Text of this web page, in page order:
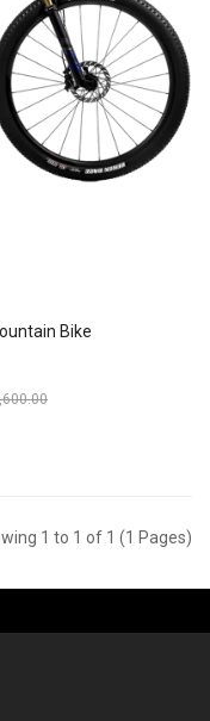
Bike
1 to 1 of 1 (1 Pages)